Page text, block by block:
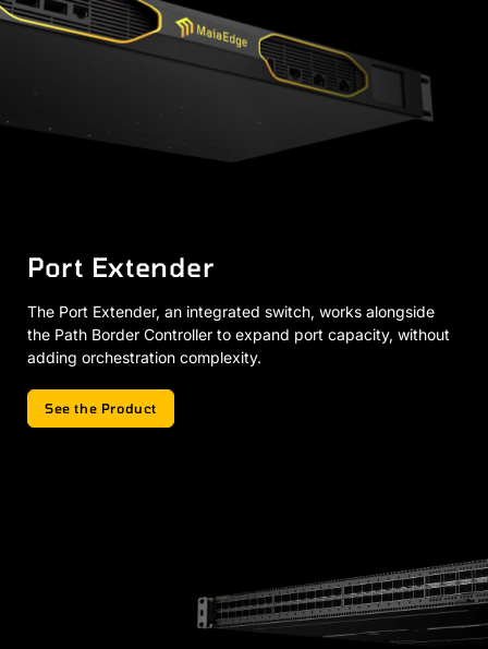
Port Extender
The Port Extender, an integrated switch, works alongside
the Path Border Controller to expand port capacity, without
adding orchestration complexity.
See the Product